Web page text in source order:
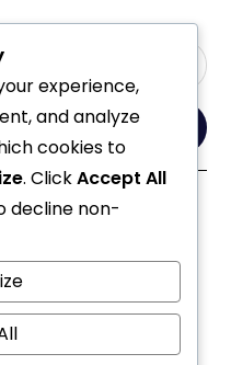
Us
experience,
and analyze
cookies to
. ClickAccept All
decline non-